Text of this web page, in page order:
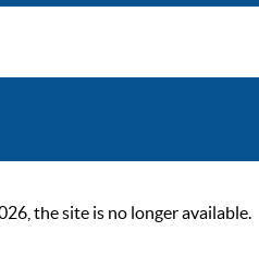
the site is no longer available.